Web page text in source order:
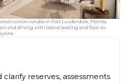
condos in Fort Lauderdale, Florida,
and dining with island seating and floor-to-
reserves, assessments